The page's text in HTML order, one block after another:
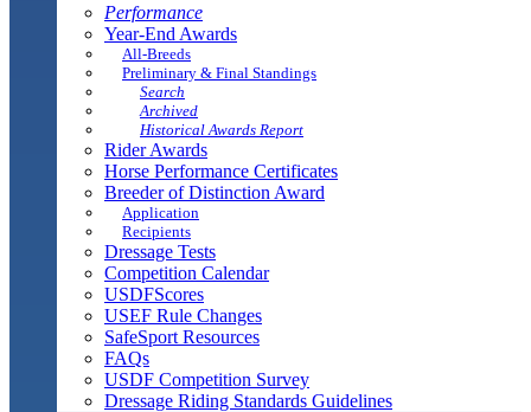
Performance
Year-End Awards
All-Breeds
Preliminary & Final Standings
Search
Archived
Historical Awards Report
Rider Awards
Horse Performance Certificates
Breeder of Distinction Award
Application
Recipients
Dressage Tests
Competition Calendar
USDFScores
USEF Rule Changes
SafeSport Resources
FAQs
USDF Competition Survey
Dressage Riding Standards Guidelines